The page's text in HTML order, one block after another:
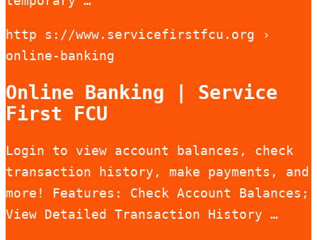
http s://www.servicefirstfcu.org ›
online-banking
Online Banking | Service
First FCU
Login to view account balances, check
transaction history, make payments, and
more! Features: Check Account Balances;
View Detailed Transaction History …